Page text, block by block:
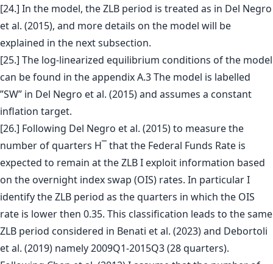
[24.] In the model, the ZLB period is treated as in Del Negro
et al. (2015), and more details on the model will be
explained in the next subsection.
[25.] The log-linearized equilibrium conditions of the model
can be found in the appendix A.3 The model is labelled
”SW” in Del Negro et al. (2015) and assumes a constant
inflation target.
[26.] Following Del Negro et al. (2015) to measure the
number of quarters H¯ that the Federal Funds Rate is
expected to remain at the ZLB I exploit information based
on the overnight index swap (OIS) rates. In particular I
identify the ZLB period as the quarters in which the OIS
rate is lower then 0.35. This classification leads to the same
ZLB period considered in Benati et al. (2023) and Debortoli
et al. (2019) namely 2009Q1-2015Q3 (28 quarters).